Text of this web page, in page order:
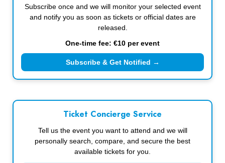
Subscribe once and we will monitor your selected event
and notify you as soon as tickets or official dates are
released.
One-time fee: €10 per event
Subscribe & Get Notified →
Ticket Concierge Service
Tell us the event you want to attend and we will
personally search, compare, and secure the best
available tickets for you.